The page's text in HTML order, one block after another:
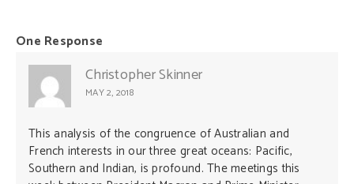
One Response
Christopher Skinner
MAY 2, 2018
This analysis of the congruence of Australian and
French interests in our three great oceans: Pacific,
Southern and Indian, is profound. The meetings this